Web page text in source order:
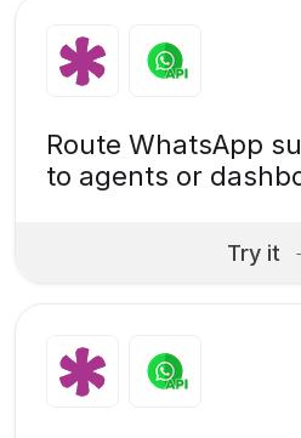
Route WhatsApp
to agents or
Try it